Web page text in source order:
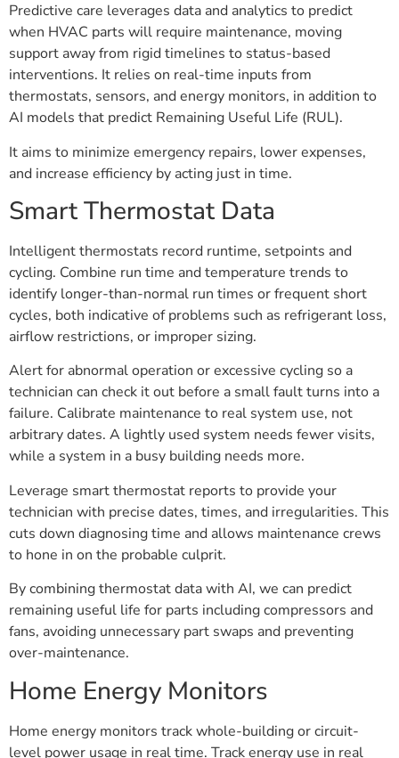
Predictive care leverages data and analytics to predict
when HVAC parts will require maintenance, moving
support away from rigid timelines to status-based
interventions. It relies on real-time inputs from
thermostats, sensors, and energy monitors, in addition to
AI models that predict Remaining Useful Life (RUL).
It aims to minimize emergency repairs, lower expenses,
and increase efficiency by acting just in time.
Smart Thermostat Data
Intelligent thermostats record runtime, setpoints and
cycling. Combine run time and temperature trends to
identify longer-than-normal run times or frequent short
cycles, both indicative of problems such as refrigerant loss,
airflow restrictions, or improper sizing.
Alert for abnormal operation or excessive cycling so a
technician can check it out before a small fault turns into a
failure. Calibrate maintenance to real system use, not
arbitrary dates. A lightly used system needs fewer visits,
while a system in a busy building needs more.
Leverage smart thermostat reports to provide your
technician with precise dates, times, and irregularities. This
cuts down diagnosing time and allows maintenance crews
to hone in on the probable culprit.
By combining thermostat data with AI, we can predict
remaining useful life for parts including compressors and
fans, avoiding unnecessary part swaps and preventing
over-maintenance.
Home Energy Monitors
Home energy monitors track whole-building or circuit-
level power usage in real time. Track energy use in real